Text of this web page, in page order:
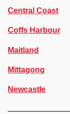
Central Coast
Coffs Harbour
Maitland
Mittagong
Newcastle